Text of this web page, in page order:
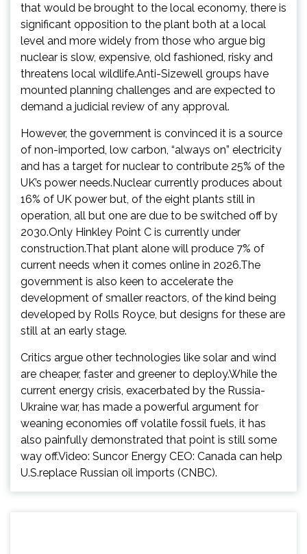
that would be brought to the local economy, there is
significant opposition to the plant both at a local
level and more widely from those who argue big
nuclear is slow, expensive, old fashioned, risky and
threatens local wildlife.Anti-Sizewell groups have
mounted planning challenges and are expected to
demand a judicial review of any approval.
However, the government is convinced it is a source
of non-imported, low carbon, “always on” electricity
and has a target for nuclear to contribute 25% of the
UK’s power needs.Nuclear currently produces about
16% of UK power but, of the eight plants still in
operation, all but one are due to be switched off by
2030.Only Hinkley Point C is currently under
construction.That plant alone will produce 7% of
current needs when it comes online in 2026.The
government is also keen to accelerate the
development of smaller reactors, of the kind being
developed by Rolls Royce, but designs for these are
still at an early stage.
Critics argue other technologies like solar and wind
are cheaper, faster and greener to deploy.While the
current energy crisis, exacerbated by the Russia-
Ukraine war, has made a powerful argument for
weaning economies off volatile fossil fuels, it has
also painfully demonstrated that point is still some
way off.Video: Suncor Energy CEO: Canada can help
U.S.replace Russian oil imports (CNBC).